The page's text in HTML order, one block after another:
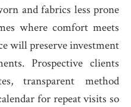
and fabrics less prone
where comfort meets
will preserve investment
Prospective clients
transparent method
for repeat visits so